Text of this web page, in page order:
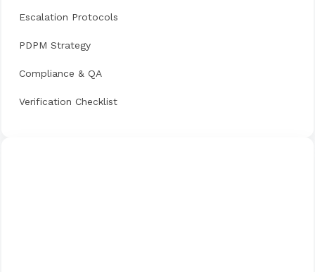
Escalation Protocols
PDPM Strategy
Compliance & QA
Verification Checklist